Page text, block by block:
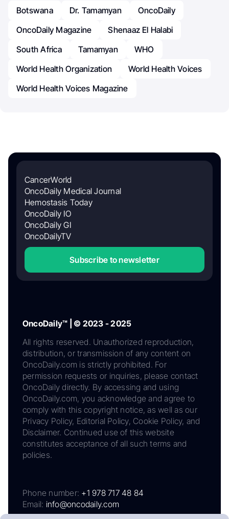
Botswana Dr. Tamamyan
OncoDaily
OncoDaily Magazine
Shenaaz El Halabi
South Africa
Tamamyan
WHO
World Health Organization
World Health Voices
World Health Voices Magazine
CancerWorld
OncoDaily Medical Journal
Hemostasis Today
OncoDaily IO
OncoDaily GI
OncoDailyTV
Subscribe to newsletter
OncoDaily™ | © 2023 - 2025
All rights reserved. Unauthorized reproduction,
distribution, or transmission of any content on
OncoDaily.com is strictly prohibited. For
permission requests or inquiries, please contact
OncoDaily directly. By accessing and using
OncoDaily.com, you acknowledge and agree to
comply with this copyright notice, as well as our
Privacy Policy, Editorial Policy, Cookie Policy, and
Disclaimer. Continued use of this website
constitutes acceptance of all such terms and
policies.
Phone number: +1 978 717 48 84
Email: info@oncodaily.com